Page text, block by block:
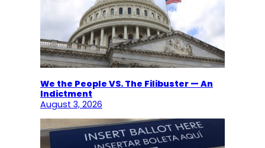
We the People VS. The Filibuster — An
Indictment
August 3, 2026